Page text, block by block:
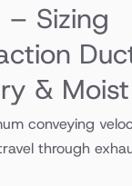
– Sizing
&
conveying
through